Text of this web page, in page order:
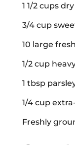
1 1/2 cups
3/4 cup
10 large
1/2 cup
1 tbsp
1/4 cup
Freshly